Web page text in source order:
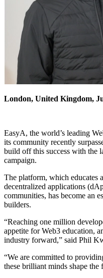
London, United Kingdom,
EasyA, the world’s leading
its community recently
build off this success with the
campaign.
The platform, which educates
decentralized applications
communities, has become an
builders.
“Reaching one million
appetite for Web3 education,
industry forward,” said Phil
“We are committed to
these brilliant minds shape the